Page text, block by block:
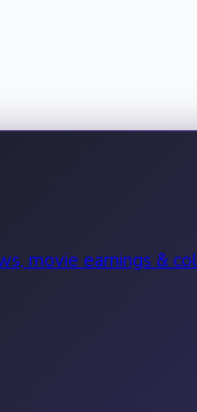
movie earnings &